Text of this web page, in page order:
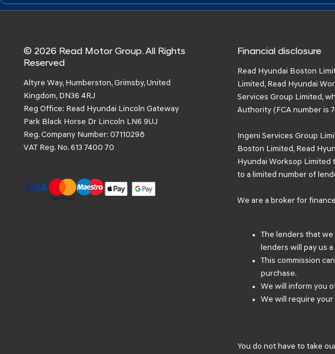
© 2026 Read Motor Group. All Rights
Reserved
Altyre Way, Humberston, Grimsby, United
Kingdom, DN36 4RJ
Reg Office: Read Hyundai Lincoln Gateway
Park Black Horse Dr Lincoln LN6 9UJ
Reg. Company Number: 07110298
VAT Reg. No. 613 7400 70
Financial disclosure
Read Hyundai Boston
Limited, Read Hyundai
Services Group Limited,
Authority (FCA number is
Ingeni Services Group
Boston Limited, Read
Hyundai Worksop Limited
to a limited number of
We are a broker for
The lenders that
lenders will pay us
This commission
purchase.
We will inform you
We will require
You do not have to take